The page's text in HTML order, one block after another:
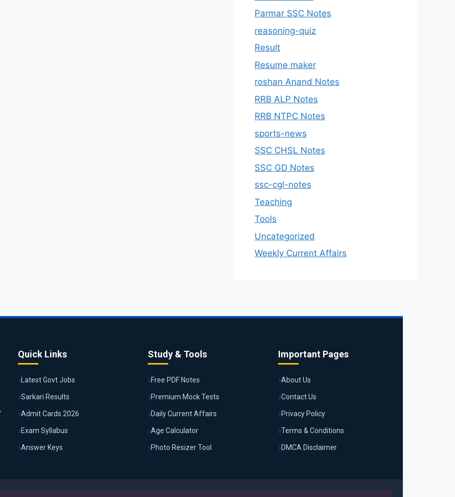
Parmar SSC Notes
reasoning-quiz
Result
Resume maker
roshan Anand Notes
RRB ALP Notes
RRB NTPC Notes
sports-news
SSC CHSL Notes
SSC GD Notes
ssc-cgl-notes
Teaching
Tools
Uncategorized
Weekly Current Affairs
Quick Links
Latest Govt Jobs
Sarkari Results
Admit Cards 2026
Exam Syllabus
Answer Keys
Study & Tools
Free PDF Notes
Premium Mock Tests
Daily Current Affairs
Age Calculator
Photo Resizer Tool
Important Pages
About Us
Contact Us
Privacy Policy
Terms & Conditions
DMCA Disclaimer